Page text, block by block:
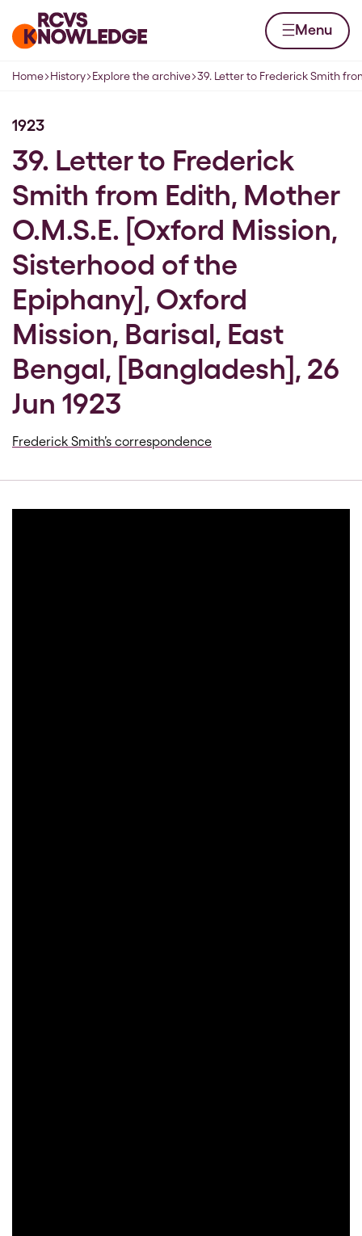
Home page Menu
Navigation breadcrumbs
Home History Explore the archive 39. Letter to Frederick Smith
1923
39. Letter to Frederick
Smith from Edith, Mother
O.M.S.E. [Oxford Mission,
Sisterhood of the
Epiphany], Oxford
Mission, Barisal, East
Bengal, [Bangladesh], 26
Jun 1923
Frederick Smith’s correspondence